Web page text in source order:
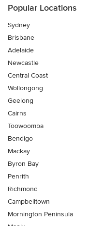
Popular Locations
Sydney
Brisbane
Adelaide
Newcastle
Central Coast
Wollongong
Geelong
Cairns
Toowoomba
Bendigo
Mackay
Byron Bay
Penrith
Richmond
Campbelltown
Mornington Peninsula